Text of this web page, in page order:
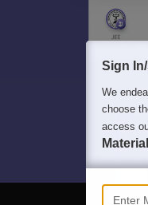
Sign
We
choose
access